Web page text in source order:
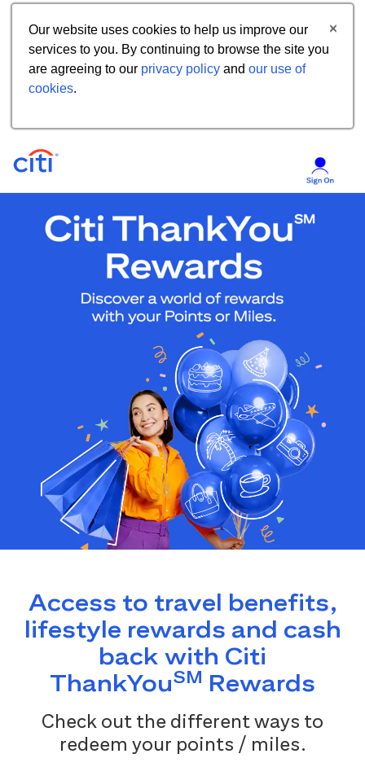
Our website uses cookies to help us improve our
services to you. By continuing to browse the site you
are agreeing to our privacy policy and our use of
cookies.
Access to travel benefits,
lifestyle rewards and cash
back with Citi
ThankYouSM Rewards
Check out the different ways to
redeem your points / miles.